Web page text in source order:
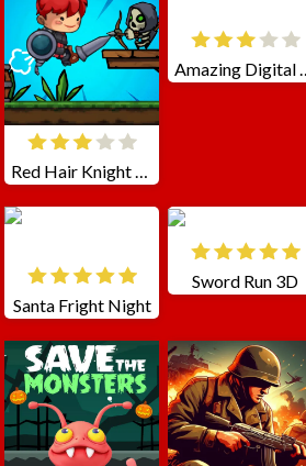
Red Hair Knight Tale
Santa Fright Night
Sword Run 3D